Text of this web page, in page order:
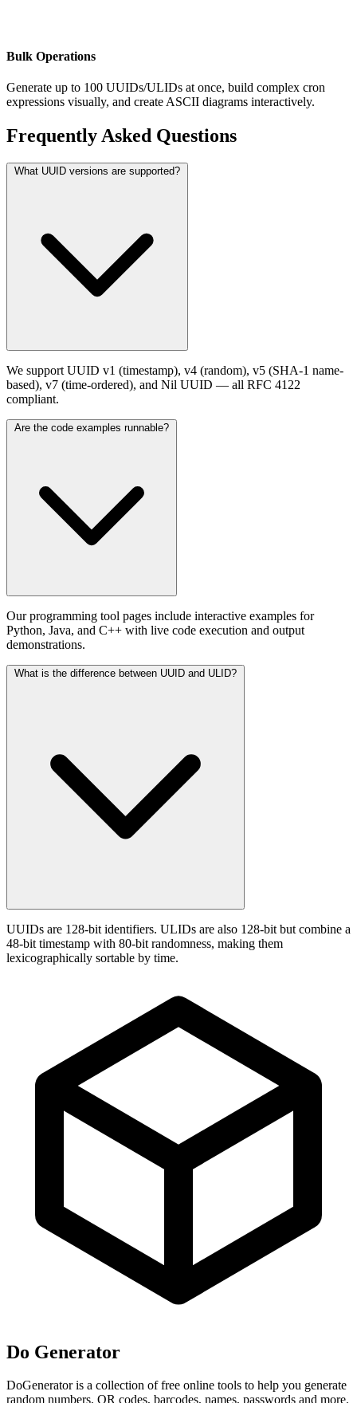
Bulk Operations
Generate up to 100 UUIDs/ULIDs at once, build complex cron
expressions visually, and create ASCII diagrams interactively.
Frequently Asked Questions
What UUID versions are supported?
We support UUID v1 (timestamp), v4 (random), v5 (SHA-1 name-
based), v7 (time-ordered), and Nil UUID — all RFC 4122
compliant.
Are the code examples runnable?
Our programming tool pages include interactive examples for
Python, Java, and C++ with live code execution and output
demonstrations.
What is the difference between UUID and ULID?
UUIDs are 128-bit identifiers. ULIDs are also 128-bit but combine a
48-bit timestamp with 80-bit randomness, making them
lexicographically sortable by time.
Do Generator
DoGenerator is a collection of free online tools to help you generate
random numbers, QR codes, barcodes, names, passwords and more.